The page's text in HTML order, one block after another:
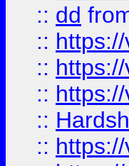
:: dd
::
::
::
::
::